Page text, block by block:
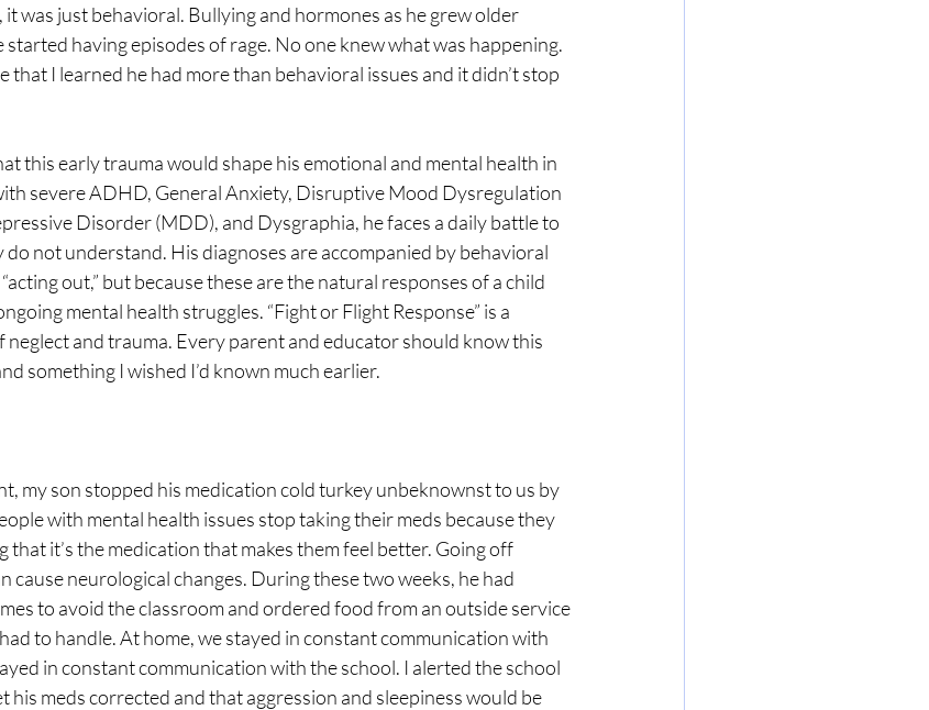
was just behavioral. Bullying and hormones as he grew older
having episodes of rage. No one knew what was happening.
that I learned he had more than behavioral issues and it didn’t stop
this early trauma would shape his emotional and mental health in
severe ADHD, General Anxiety, Disruptive Mood Dysregulation
Disorder (MDD), and Dysgraphia, he faces a daily battle to
do not understand. His diagnoses are accompanied by behavioral
out,” but because these are the natural responses of a child
mental health struggles. “Fight or Flight Response” is a
and trauma. Every parent and educator should know this
something I wished I’d known much earlier.
my son stopped his medication cold turkey unbeknownst to us by
with mental health issues stop taking their meds because they
it’s the medication that makes them feel better. Going off
cause neurological changes. During these two weeks, he had
to avoid the classroom and ordered food from an outside service
to handle. At home, we stayed in constant communication with
in constant communication with the school. I alerted the school
his meds corrected and that aggression and sleepiness would be